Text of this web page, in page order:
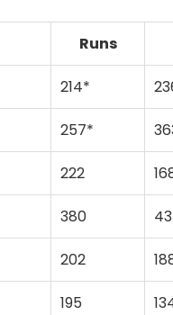
Runs
214*
257*
222
380
202
195